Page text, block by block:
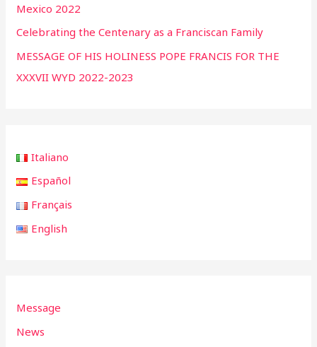
Mexico 2022
Celebrating the Centenary as a Franciscan Family
MESSAGE OF HIS HOLINESS POPE FRANCIS FOR THE
XXXVII WYD 2022-2023
Italiano
Español
Français
English
Message
News